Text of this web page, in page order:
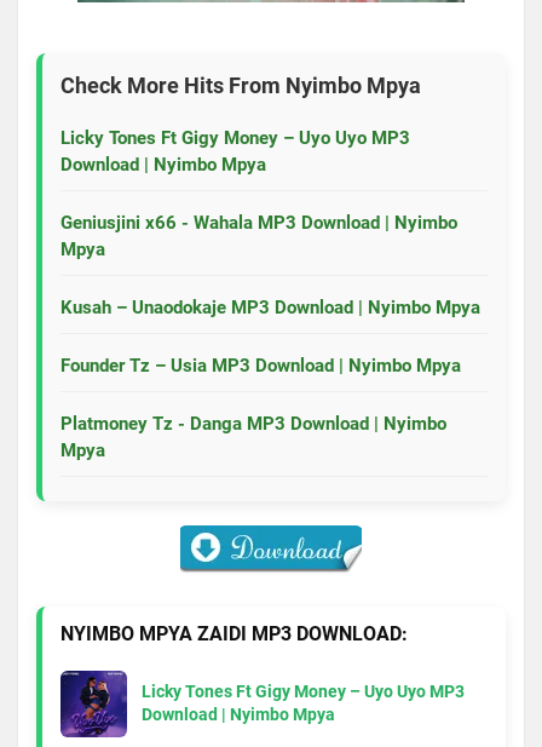
Check More Hits From Nyimbo Mpya
Licky Tones Ft Gigy Money – Uyo Uyo MP3
Download | Nyimbo Mpya
Geniusjini x66 - Wahala MP3 Download | Nyimbo
Mpya
Kusah – Unaodokaje MP3 Download | Nyimbo Mpya
Founder Tz – Usia MP3 Download | Nyimbo Mpya
Platmoney Tz - Danga MP3 Download | Nyimbo
Mpya
NYIMBO MPYA ZAIDI MP3 DOWNLOAD:
Licky Tones Ft Gigy Money – Uyo Uyo MP3
Download | Nyimbo Mpya